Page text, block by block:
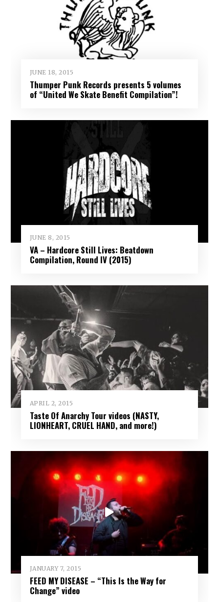
JUNE 18, 2015
Thumper Punk Records presents 5 volumes
of “United We Skate Benefit Compilation”!
JUNE 8, 2015
VA – Hardcore Still Lives: Beatdown
Compilation, Round IV (2015)
APRIL 2, 2015
Taste Of Anarchy Tour videos (NASTY,
LIONHEART, CRUEL HAND, and more!)
JANUARY 7, 2015
FEED MY DISEASE – “This Is the Way for
Change” video